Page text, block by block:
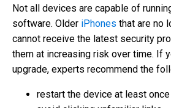
Not all devices are capable of
software. Older iPhones that are no
cannot receive the latest security
them at increasing risk over time. If
upgrade, experts recommend the
restart the device at least